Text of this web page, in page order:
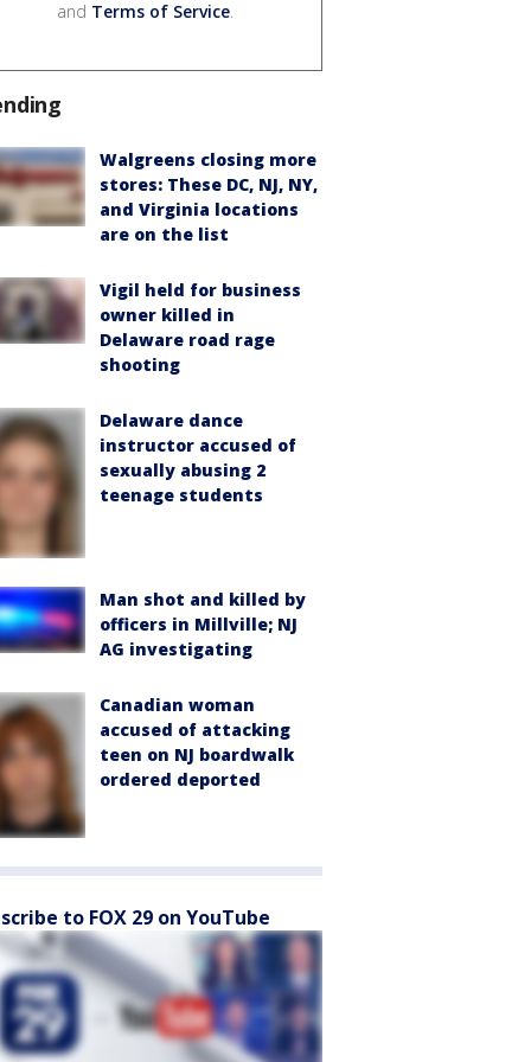
and Terms of Service.
Walgreens closing more
stores: These DC, NJ, NY,
and Virginia locations
are on the list
Vigil held for business
owner killed in
Delaware road rage
shooting
Delaware dance
instructor accused of
sexually abusing 2
teenage students
Man shot and killed by
officers in Millville; NJ
AG investigating
Canadian woman
accused of attacking
teen on NJ boardwalk
ordered deported
to FOX 29 on YouTube